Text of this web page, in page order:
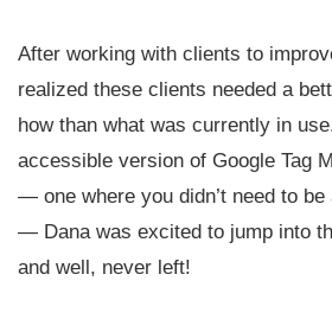
After working with clients to
realized these clients needed a
how than what was currently in
accessible version of Google Tag
— one where you didn’t need to
— Dana was excited to jump into
and well, never left!